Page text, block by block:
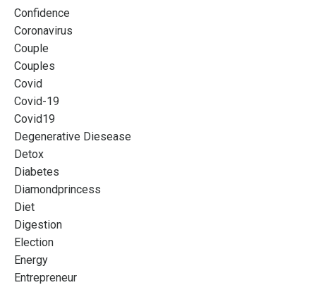
Confidence
Coronavirus
Couple
Couples
Covid
Covid-19
Covid19
Degenerative Diesease
Detox
Diabetes
Diamondprincess
Diet
Digestion
Election
Energy
Entrepreneur